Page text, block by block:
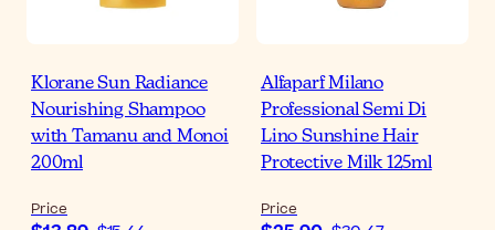
Klorane Sun Radiance
Nourishing Shampoo
with Tamanu and Monoi
200ml
Price
Alfaparf Milano
Professional Semi Di
Lino Sunshine Hair
Protective Milk 125ml
Price